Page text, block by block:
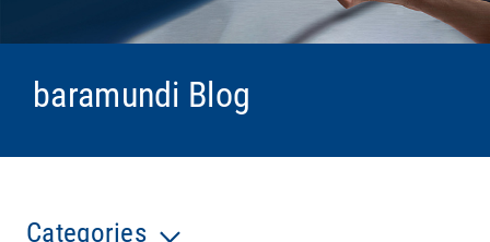
baramundi Blog
Categories